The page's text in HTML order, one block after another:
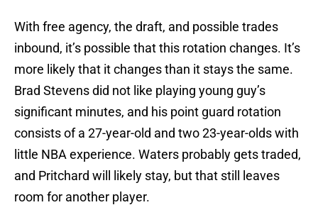
With free agency, the draft, and possible trades
inbound, it’s possible that this rotation changes. It’s
more likely that it changes than it stays the same.
Brad Stevens did not like playing young guy’s
significant minutes, and his point guard rotation
consists of a 27-year-old and two 23-year-olds with
little NBA experience. Waters probably gets traded,
and Pritchard will likely stay, but that still leaves
room for another player.